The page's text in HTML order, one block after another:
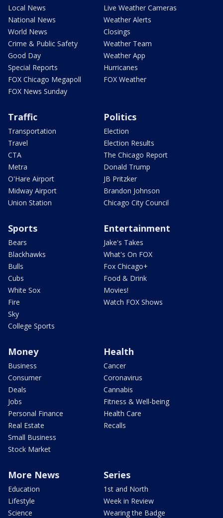
Local News
National News
World News
Crime & Public Safety
Good Day
Special Reports
FOX Chicago Megapoll
FOX News Sunday
Live Weather Cameras
Weather Alerts
Closings
Weather Team
Weather App
Hurricanes
FOX Weather
Traffic
Transportation
Travel
CTA
Metra
O'Hare Airport
Midway Airport
Union Station
Politics
Election
Election Results
The Chicago Report
Donald Trump
JB Pritzker
Brandon Johnson
Chicago City Council
Sports
Bears
Blackhawks
Bulls
Cubs
White Sox
Fire
Sky
College Sports
Entertainment
Jake's Takes
What's On FOX
Fox Chicago+
Food & Drink
Movies!
Watch FOX Shows
Money
Business
Consumer
Deals
Jobs
Personal Finance
Real Estate
Small Business
Stock Market
Health
Cancer
Coronavirus
Cannabis
Fitness & Well-being
Health Care
Recalls
More News
Education
Lifestyle
Science
Series
1st and North
Week in Review
Wearing the Badge